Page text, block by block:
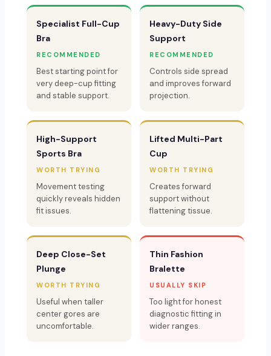
Specialist Full-Cup
Bra
RECOMMENDED
Best starting point for
very deep-cup fitting
and stable support.
Heavy-Duty Side
Support
RECOMMENDED
Controls side spread
and improves forward
projection.
High-Support
Sports Bra
WORTH TRYING
Movement testing
quickly reveals hidden
fit issues.
Lifted Multi-Part
Cup
WORTH TRYING
Creates forward
support without
flattening tissue.
Deep Close-Set
Plunge
WORTH TRYING
Useful when taller
center gores are
uncomfortable.
Thin Fashion
Bralette
USUALLY SKIP
Too light for honest
diagnostic fitting in
wider ranges.